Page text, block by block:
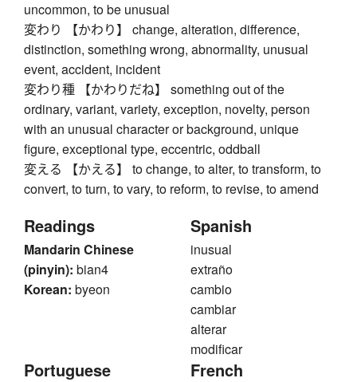
uncommon, to be unusual
変わり 【かわり】 change, alteration, difference,
distinction, something wrong, abnormality, unusual
event, accident, incident
変わり種 【かわりだね】 something out of the
ordinary, variant, variety, exception, novelty, person
with an unusual character or background, unique
figure, exceptional type, eccentric, oddball
変える 【かえる】 to change, to alter, to transform, to
convert, to turn, to vary, to reform, to revise, to amend
Readings
Mandarin Chinese
(pinyin): bian4
Korean: byeon
Spanish
inusual
extraño
cambio
cambiar
alterar
modificar
Portuguese French